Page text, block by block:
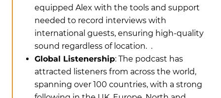
equipped Alex with the tools and support
needed to record interviews with
international guests, ensuring high-quality
sound regardless of location. .
Global Listenership: The podcast has
attracted listeners from across the world,
spanning over 100 countries, with a strong